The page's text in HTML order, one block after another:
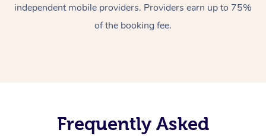
independent mobile providers. Providers earn up to 75%
of the booking fee.
Frequently Asked